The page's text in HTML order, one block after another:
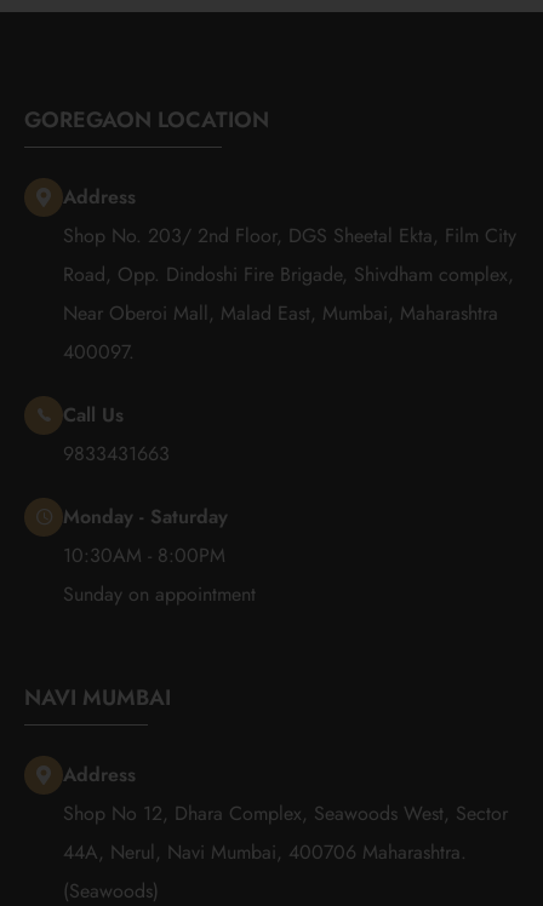
GOREGAON LOCATION
Address
Shop No. 203/ 2nd Floor, DGS Sheetal Ekta, Film City
Road, Opp. Dindoshi Fire Brigade, Shivdham complex,
Near Oberoi Mall, Malad East, Mumbai, Maharashtra
400097.
Call Us
9833431663
Monday - Saturday
10:30AM - 8:00PM
Sunday on appointment
NAVI MUMBAI
Address
Shop No 12, Dhara Complex, Seawoods West, Sector
44A, Nerul, Navi Mumbai, 400706 Maharashtra.
(Seawoods)